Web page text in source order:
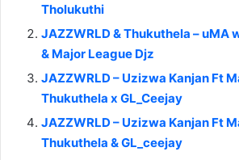
Tholukuthi
JAZZWRLD & Thukuthela – uMA
& Major League Djz
JAZZWRLD – Uzizwa Kanjan Ft
Thukuthela x GL_Ceejay
JAZZWRLD – Uzizwa Kanjan Ft
Thukuthela & GL_ceejay